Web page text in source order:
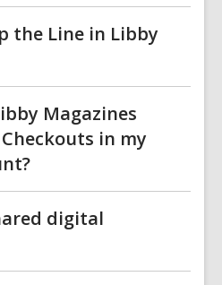
the Line in Libby
Magazines
in my
digital